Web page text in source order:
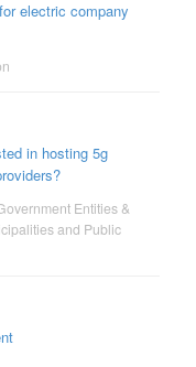
electric company
in hosting 5g
Entities &
and Public